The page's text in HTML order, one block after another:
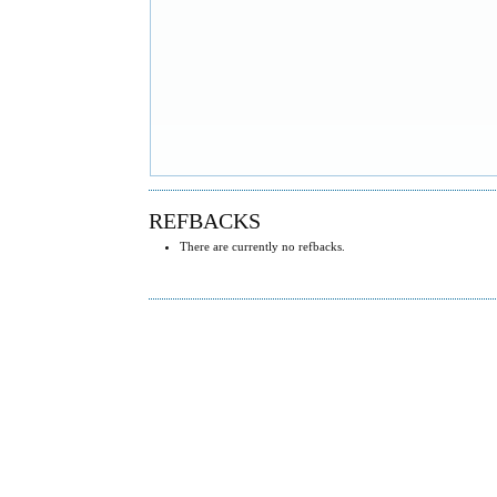
REFBACKS
There are currently no refbacks.